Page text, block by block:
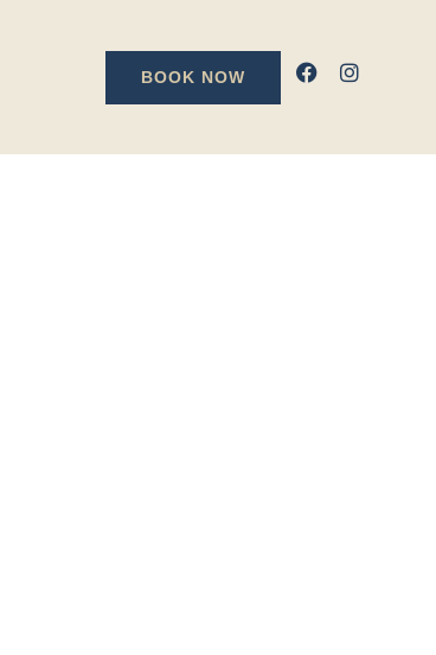
BOOK NOW